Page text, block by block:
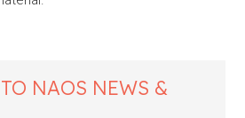
NAOS NEWS &